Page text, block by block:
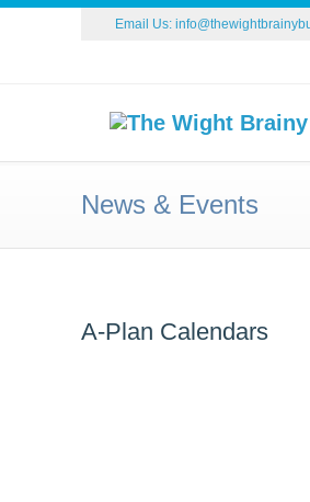
Email Us:
News & Events
A-Plan Calendars